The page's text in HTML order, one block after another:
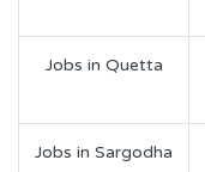
Jobs in Quetta
Jobs in Sargodha